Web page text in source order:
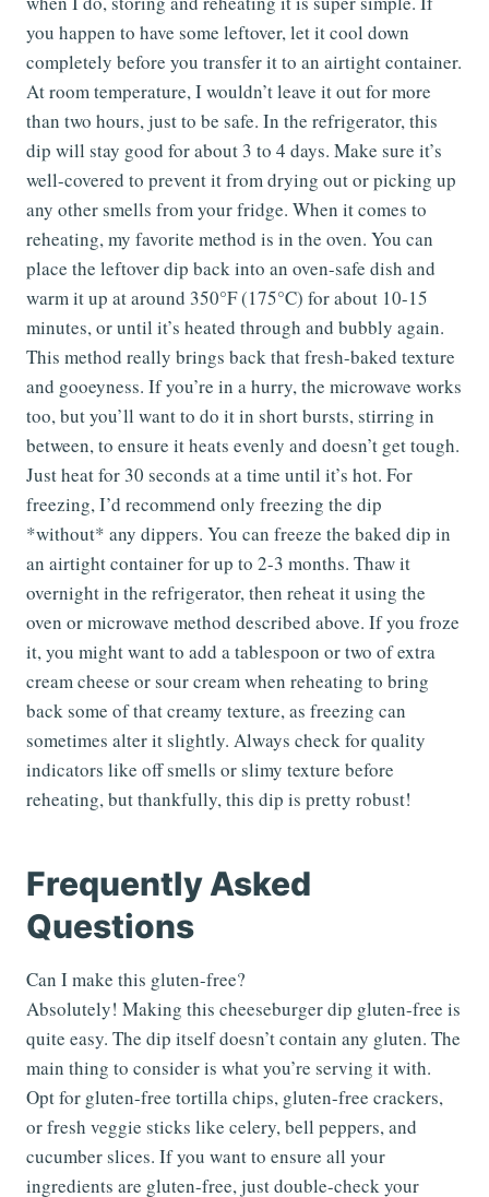
you happen to have some leftover, let it cool down
completely before you transfer it to an airtight container.
At room temperature, I wouldn’t leave it out for more
than two hours, just to be safe. In the refrigerator, this
dip will stay good for about 3 to 4 days. Make sure it’s
well-covered to prevent it from drying out or picking up
any other smells from your fridge. When it comes to
reheating, my favorite method is in the oven. You can
place the leftover dip back into an oven-safe dish and
warm it up at around 350°F (175°C) for about 10-15
minutes, or until it’s heated through and bubbly again.
This method really brings back that fresh-baked texture
and gooeyness. If you’re in a hurry, the microwave works
too, but you’ll want to do it in short bursts, stirring in
between, to ensure it heats evenly and doesn’t get tough.
Just heat for 30 seconds at a time until it’s hot. For
freezing, I’d recommend only freezing the dip
*without* any dippers. You can freeze the baked dip in
an airtight container for up to 2-3 months. Thaw it
overnight in the refrigerator, then reheat it using the
oven or microwave method described above. If you froze
it, you might want to add a tablespoon or two of extra
cream cheese or sour cream when reheating to bring
back some of that creamy texture, as freezing can
sometimes alter it slightly. Always check for quality
indicators like off smells or slimy texture before
reheating, but thankfully, this dip is pretty robust!
Frequently Asked
Questions
Can I make this gluten-free?
Absolutely! Making this cheeseburger dip gluten-free is
quite easy. The dip itself doesn’t contain any gluten. The
main thing to consider is what you’re serving it with.
Opt for gluten-free tortilla chips, gluten-free crackers,
or fresh veggie sticks like celery, bell peppers, and
cucumber slices. If you want to ensure all your
ingredients are gluten-free, just double-check your